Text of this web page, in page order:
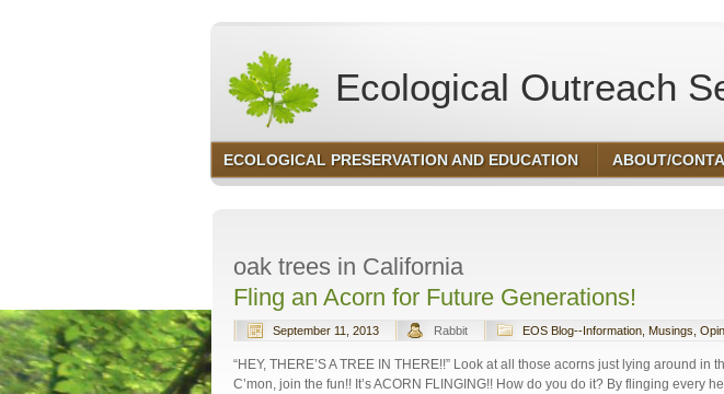
Ecological Outreach
Environmental Consulting
ECOLOGICAL PRESERVATION AND EDUCATION ABOUT/
oak trees in California
Fling an Acorn for Future Generations!
September 11, 2013 Rabbit EOS Blog--Information, Musings,
“HEY, THERE’S A TREE IN THERE!!” Look at all those acorns just lying around in
C’mon, join the fun!! It’s ACORN FLINGING!! How do you do it? By flinging every